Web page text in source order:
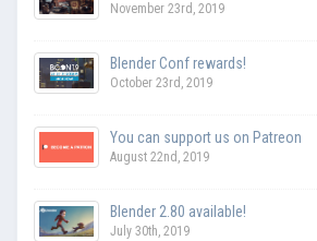
November 23rd, 2019
Blender Conf rewards!
October 23rd, 2019
You can support us on Patreon
August 22nd, 2019
Blender 2.80 available!
July 30th, 2019